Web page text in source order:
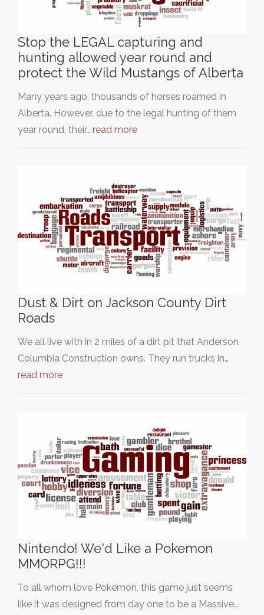
Stop the LEGAL capturing and
hunting allowed year round and
protect the Wild Mustangs of Alberta
Many years ago, thousands of horses roamed in
Alberta. However, due to the legal hunting of them
year round, their… read more
Dust & Dirt on Jackson County Dirt
Roads
We all live with in 2 miles of a dirt pit that Anderson
Columbia Construction owns. They run trucks in…
read more
Nintendo! We'd Like a Pokemon
MMORPG!!!
To all whom love Pokemon, this game just seems
like it was designed from day one to be a Massive…